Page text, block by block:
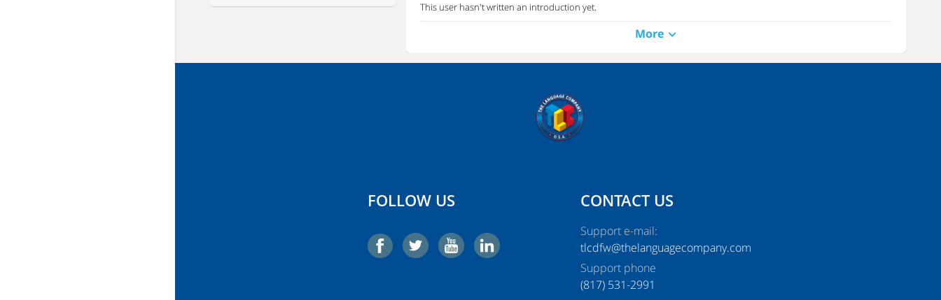
This user hasn't written an introduction yet.
high-profile Call Girls in Lahore
More
FOLLOW US CONTACT US
Support e-mail:
tlcdfw@thelanguagecompany.com
Support phone
‭(817) 531-2991‬